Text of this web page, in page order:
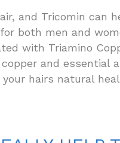
and Tricomin can
both men and
with Triamino
and essential
hairs natural